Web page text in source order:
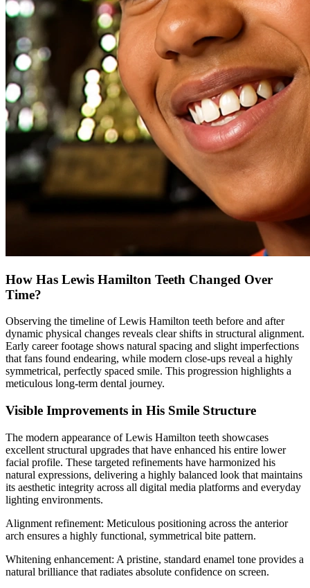
How Has Lewis Hamilton Teeth Changed Over
Time?
Observing the timeline of Lewis Hamilton teeth before and after
dynamic physical changes reveals clear shifts in structural alignment.
Early career footage shows natural spacing and slight imperfections
that fans found endearing, while modern close-ups reveal a highly
symmetrical, perfectly spaced smile. This progression highlights a
meticulous long-term dental journey.
Visible Improvements in His Smile Structure
The modern appearance of Lewis Hamilton teeth showcases
excellent structural upgrades that have enhanced his entire lower
facial profile. These targeted refinements have harmonized his
natural expressions, delivering a highly balanced look that maintains
its aesthetic integrity across all digital media platforms and everyday
lighting environments.
Alignment refinement: Meticulous positioning across the anterior
arch ensures a highly functional, symmetrical bite pattern.
Whitening enhancement: A pristine, standard enamel tone provides a
natural brilliance that radiates absolute confidence on screen.